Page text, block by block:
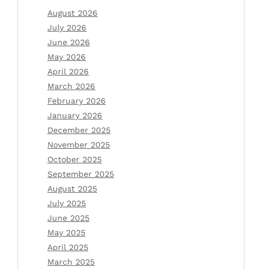
August 2026
July 2026
June 2026
May 2026
April 2026
March 2026
February 2026
January 2026
December 2025
November 2025
October 2025
September 2025
August 2025
July 2025
June 2025
May 2025
April 2025
March 2025